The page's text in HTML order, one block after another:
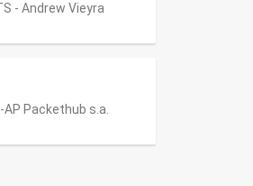
- Andrew Vieyra
AP Packethub s.a.